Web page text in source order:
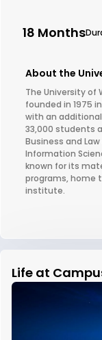
18 Months
About the
The University of
founded in 1975
with an
33,000 students
Business and
Information
known for its
programs, home
institute.
Life at